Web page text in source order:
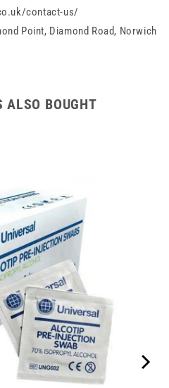
contact-us/
Point, Diamond Road, Norwich
ALSO BOUGHT